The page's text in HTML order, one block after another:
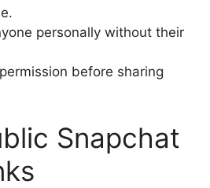
personally without their
before sharing
Snapchat